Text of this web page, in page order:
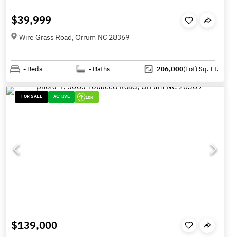
$39,999
Wire Grass Road, Orrum NC 28369
- Beds - Baths 206,000(Lot)Sq. Ft.
FOR SALE ACTIVE 10K
$139,000